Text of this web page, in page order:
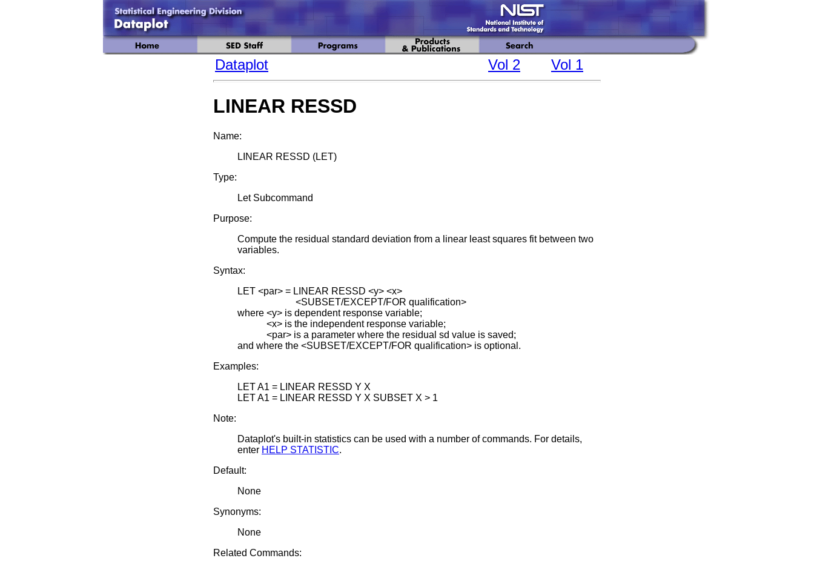
Dataplot Vol 2 Vol 1
LINEAR RESSD
Name:
LINEAR RESSD (LET)
Type:
Let Subcommand
Purpose:
Compute the residual standard deviation from a linear least squares fit between two
variables.
Syntax:
LET <par> = LINEAR RESSD <y> <x>
<SUBSET/EXCEPT/FOR qualification>
where <y> is dependent response variable;
<x> is the independent response variable;
<par> is a parameter where the residual sd value is saved;
and where the <SUBSET/EXCEPT/FOR qualification> is optional.
Examples:
LET A1 = LINEAR RESSD Y X
LET A1 = LINEAR RESSD Y X SUBSET X > 1
Note:
Dataplot's built-in statistics can be used with a number of commands. For details,
enter HELP STATISTIC.
Default:
None
Synonyms:
None
Related Commands: